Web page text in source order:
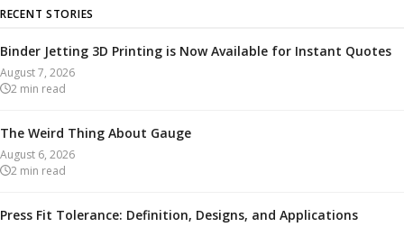
RECENT STORIES
Binder Jetting 3D Printing is Now Available for Instant Quotes
August 7, 2026
2 min read
The Weird Thing About Gauge
August 6, 2026
2 min read
Press Fit Tolerance: Definition, Designs, and Applications